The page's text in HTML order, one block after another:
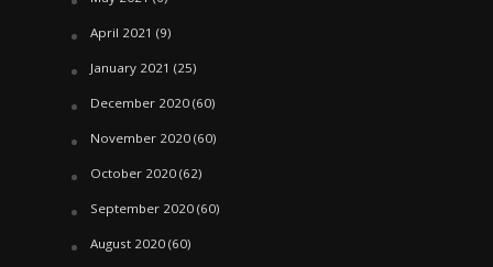
April 2021 (9)
January 2021 (25)
December 2020(60)
November 2020(60)
October 2020(62)
September 2020(60)
August 2020(60)